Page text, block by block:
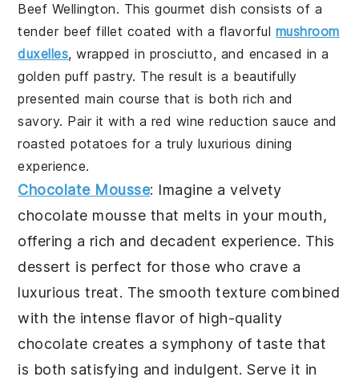
Beef Wellington. This gourmet dish consists of a
tender beef fillet coated with a flavorful mushroom
duxelles, wrapped in prosciutto, and encased in a
golden puff pastry. The result is a beautifully
presented main course that is both rich and
savory. Pair it with a red wine reduction sauce and
roasted potatoes for a truly luxurious dining
experience.
Chocolate Mousse: Imagine a velvety
chocolate mousse that melts in your mouth,
offering a rich and decadent experience. This
dessert is perfect for those who crave a
luxurious treat. The smooth texture combined
with the intense flavor of high-quality
chocolate creates a symphony of taste that
is both satisfying and indulgent. Serve it in